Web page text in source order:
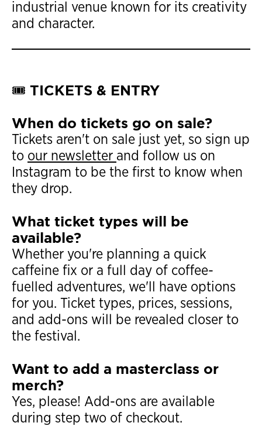
industrial venue known for its creativity
and character.
🎟️ TICKETS & ENTRY
When do tickets go on sale?
Tickets aren't on sale just yet, so sign up
to our newsletter and follow us on
Instagram to be the first to know when
they drop.
What ticket types will be
available?
Whether you're planning a quick
caffeine fix or a full day of coffee-
fuelled adventures, we'll have options
for you. Ticket types, prices, sessions,
and add-ons will be revealed closer to
the festival.
Want to add a masterclass or
merch?
Yes, please! Add-ons are available
during step two of checkout.